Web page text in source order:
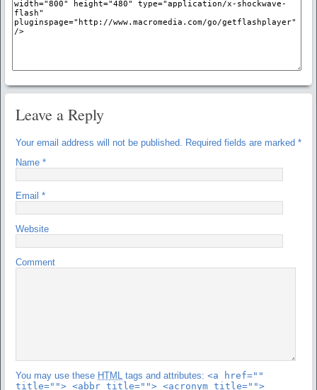
Leave a Reply
Your email address will not be published. Required fields are marked *
Name *
Email *
Website
Comment
You may use these HTML tags and attributes: <a href=""
title=""> <abbr title=""> <acronym title="">